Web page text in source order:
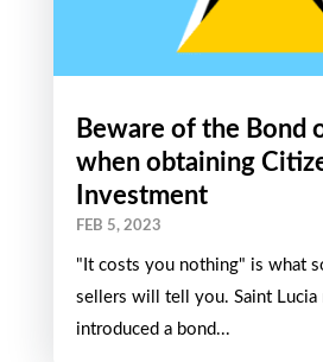
Beware of the Bond
when obtaining
Investment
FEB 5, 2023
"It costs you nothing" is what
sellers will tell you. Saint Lucia
introduced a bond...